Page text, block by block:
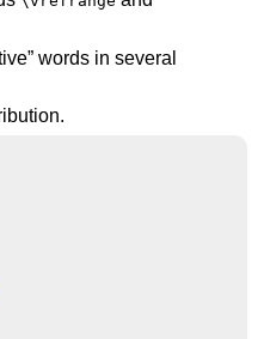
words in several